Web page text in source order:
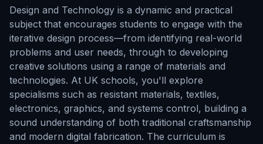
Design and Technology is a dynamic and practical
subject that encourages students to engage with the
iterative design process—from identifying real-world
problems and user needs, through to developing
creative solutions using a range of materials and
technologies. At UK schools, you'll explore
specialisms such as resistant materials, textiles,
electronics, graphics, and systems control, building a
sound understanding of both traditional craftsmanship
and modern digital fabrication. The curriculum is